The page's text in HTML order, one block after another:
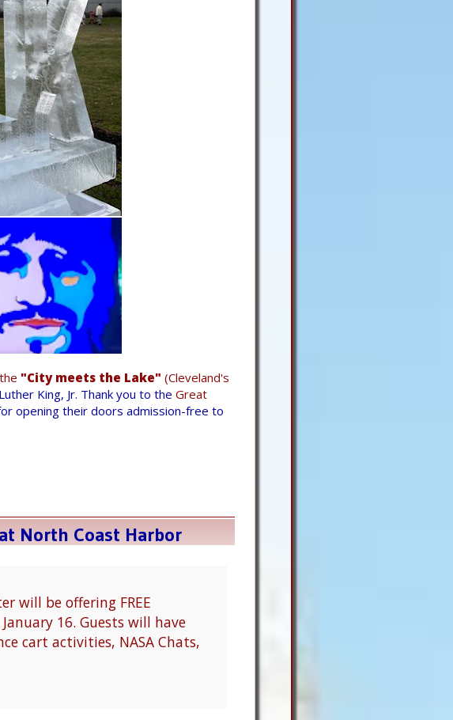
"City meets the Lake" (Cleveland's
King, Jr. Thank you to the Great
opening their doors admission-free to
North Coast Harbor
will be offering FREE
16. Guests will have
cart activities, NASA Chats,